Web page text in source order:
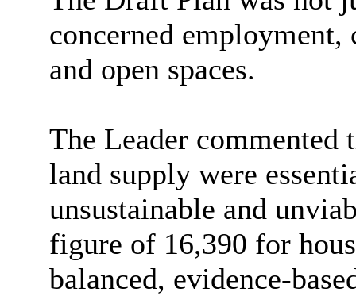
concerned
and open spaces.
The Leader commented
land supply were
unsustainable and
figure of 16,390 for
balanced, evidence-